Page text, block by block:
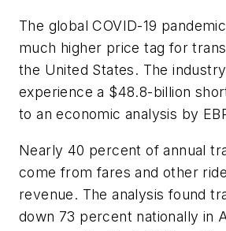
The global COVID-19
much higher price tag for
the United States. The
experience a $48.8-billion
to an economic analysis by
Nearly 40 percent of annual
come from fares and other
revenue. The analysis found
down 73 percent nationally in